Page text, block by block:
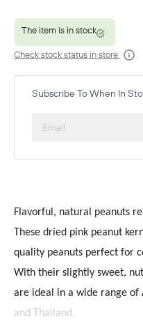
Flavorful, natural peanuts
These dried pink peanut
quality peanuts perfect for
With their slightly sweet,
are ideal in a wide range of
and Thailand.
Check stock status in store
Subscribe To When In